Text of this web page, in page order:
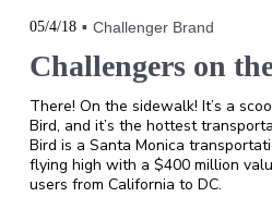
05/4/18 Challenger Brand
Challengers on
There! On the sidewalk! It’s a
Bird, and it’s the hottest
Bird is a Santa Monica
flying high with a $400 million
users from California to DC.